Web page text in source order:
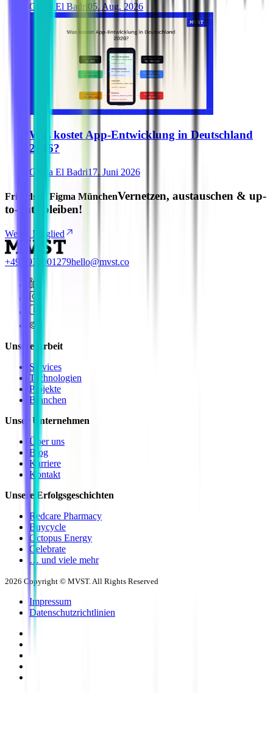
Ghida El Badri 05. Aug. 2026
Was kostet App-Entwicklung in Deutschland
2026?
Ghida El Badri17. Juni 2026
Friends of Figma MünchenVernetzen, austauschen & up-
to-date bleiben!
Werde Mitglied
+49 8937001279hello@mvst.co
Unsere Arbeit
Services
Technologien
Projekte
Branchen
Unser Unternehmen
Über uns
Blog
Karriere
Kontakt
Unsere Erfolgsgeschichten
Redcare Pharmacy
Buycycle
Octopus Energy
Celebrate
… und viele mehr
2026 Copyright © MVST. All Rights Reserved
Impressum
Datenschutzrichtlinien